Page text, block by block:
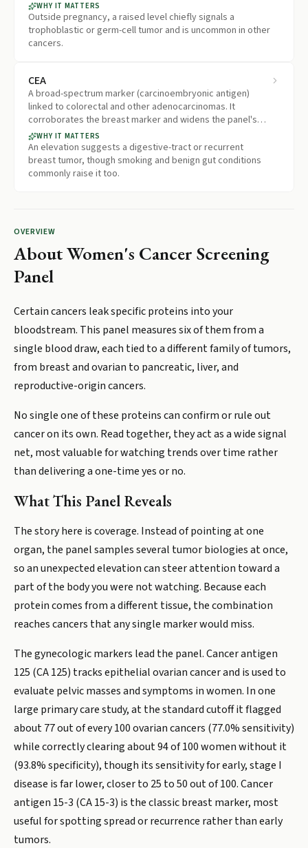
outside the reach of the other five markers.
WHY IT MATTERS
Outside pregnancy, a raised level chiefly signals a
trophoblastic or germ-cell tumor and is uncommon in other
cancers.
CEA
A broad-spectrum marker (carcinoembryonic antigen)
linked to colorectal and other adenocarcinomas. It
corroborates the breast marker and widens the panel's
coverage of digestive-tract tumors.
WHY IT MATTERS
An elevation suggests a digestive-tract or recurrent
breast tumor, though smoking and benign gut conditions
commonly raise it too.
OVERVIEW
AboutWomen's Cancer Screening
Panel
Certain cancers leak specific proteins into your
bloodstream. This panel measures six of them from a
single blood draw, each tied to a different family of tumors,
from breast and ovarian to pancreatic, liver, and
reproductive-origin cancers.
No single one of these proteins can confirm or rule out
cancer on its own. Read together, they act as a wide signal
net, most valuable for watching trends over time rather
than delivering a one-time yes or no.
What This Panel Reveals
The story here is coverage. Instead of pointing at one
organ, the panel samples several tumor biologies at once,
so an unexpected elevation can steer attention toward a
part of the body you were not watching. Because each
protein comes from a different tissue, the combination
reaches cancers that any single marker would miss.
The gynecologic markers lead the panel. Cancer antigen
125 (CA 125) tracks epithelial ovarian cancer and is used to
evaluate pelvic masses and symptoms in women. In one
large primary care study, at the standard cutoff it flagged
about 77 out of every 100 ovarian cancers (77.0% sensitivity)
while correctly clearing about 94 of 100 women without it
(93.8% specificity), though its sensitivity for early, stage I
disease is far lower, closer to 25 to 50 out of 100. Cancer
antigen 15-3 (CA 15-3) is the classic breast marker, most
useful for spotting spread or recurrence rather than early
tumors.